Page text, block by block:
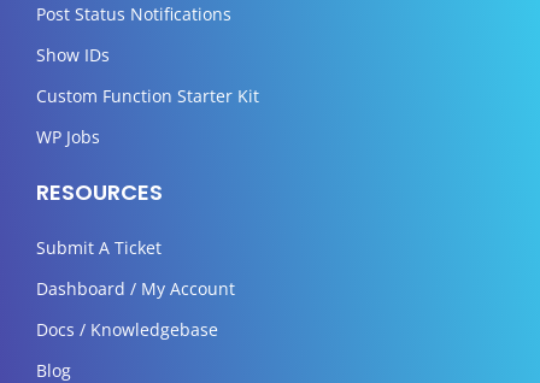
Post Status Notifications
Show IDs
Custom Function Starter Kit
WP Jobs
RESOURCES
Submit A Ticket
Dashboard / My Account
Docs / Knowledgebase
Blog